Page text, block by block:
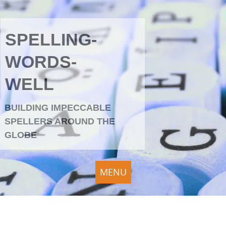
SPELLING-
WORDS-
WELL
BUILDING IMPECCABLE
SPELLERS AROUND THE
GLOBE
MENU